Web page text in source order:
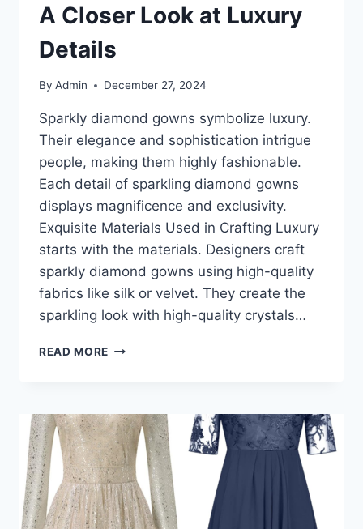
A Closer Look at Luxury
Details
By Admin December 27, 2024
Sparkly diamond gowns symbolize luxury.
Their elegance and sophistication intrigue
people, making them highly fashionable.
Each detail of sparkling diamond gowns
displays magnificence and exclusivity.
Exquisite Materials Used in Crafting Luxury
starts with the materials. Designers craft
sparkly diamond gowns using high-quality
fabrics like silk or velvet. They create the
sparkling look with high-quality crystals…
READ MORE SPARKLY
CLOSER
LOOK
AT
LUXURY
DETAILS